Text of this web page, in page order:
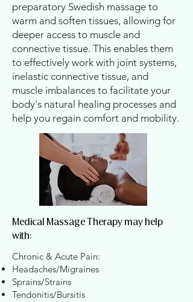
preparatory Swedish massage to
warm and soften tissues, allowing for
deeper access to muscle and
connective tissue. This enables them
to effectively work with joint systems,
inelastic connective tissue, and
muscle imbalances to facilitate your
body's natural healing processes and
help you regain comfort and mobility.
Medical Massage Therapy may help
with:
​Chronic & Acute Pain:​
​Headaches/Migraines
Sprains/Strains
Tendonitis/Bursitis